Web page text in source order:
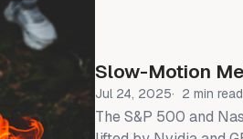
Slow-Motion
Jul 24, 2025 2 min read
The S&P 500 and